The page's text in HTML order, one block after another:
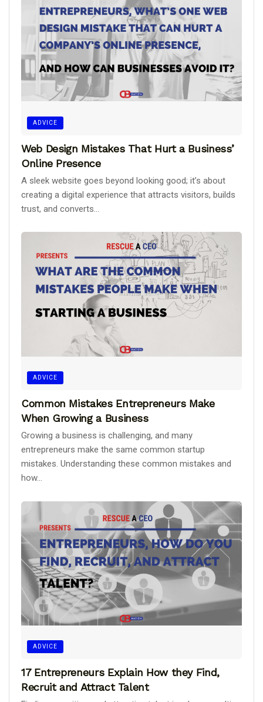
ADVICE
Web Design Mistakes That Hurt a Business’
Online Presence
A sleek website goes beyond looking good; it’s about
creating a digital experience that attracts visitors, builds
trust, and converts...
ADVICE
Common Mistakes Entrepreneurs Make
When Growing a Business
Growing a business is challenging, and many
entrepreneurs make the same common startup
mistakes. Understanding these common mistakes and
how...
ADVICE
17 Entrepreneurs Explain How they Find,
Recruit and Attract Talent